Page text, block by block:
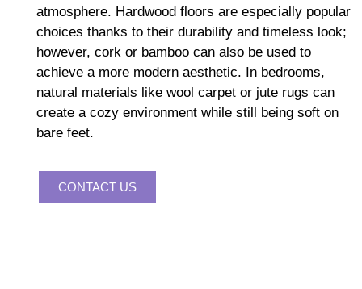
atmosphere. Hardwood floors are especially popular
choices thanks to their durability and timeless look;
however, cork or bamboo can also be used to
achieve a more modern aesthetic. In bedrooms,
natural materials like wool carpet or jute rugs can
create a cozy environment while still being soft on
bare feet.
CONTACT US